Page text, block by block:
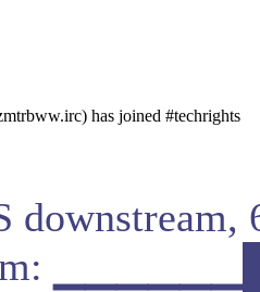
has joined #techrights